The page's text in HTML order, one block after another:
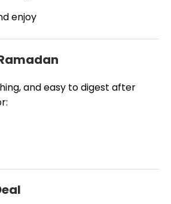
enjoy
and easy to digest after